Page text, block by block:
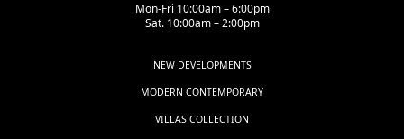
Mon-Fri 10:00am – 6:00pm
Sat. 10:00am – 2:00pm
NEW DEVELOPMENTS
MODERN CONTEMPORARY
VILLAS COLLECTION